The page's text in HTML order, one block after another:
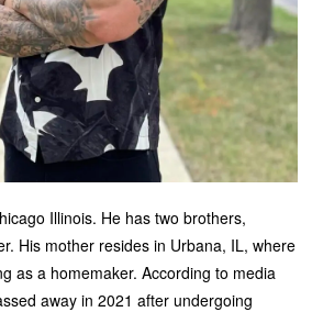
Illinois. He has two brothers,
His mother resides in Urbana, IL, where
as a homemaker. According to media
away in 2021 after undergoing